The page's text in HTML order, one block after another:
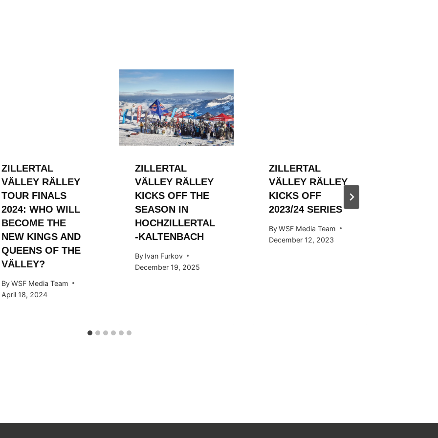
ZILLERTAL
VÄLLEY RÄLLEY
TOUR FINALS
2024: WHO WILL
BECOME THE
NEW KINGS AND
QUEENS OF THE
VÄLLEY?
By WSF Media Team
April 18, 2024
ZILLERTAL
VÄLLEY RÄLLEY
KICKS OFF THE
SEASON IN
HOCHZILLERTAL
-KALTENBACH
By Ivan Furkov
December 19, 2025
ZILLERTAL
VÄLLEY RÄLLEY
KICKS OFF
2023/24 SERIES
By WSF Media Team
December 12, 2023